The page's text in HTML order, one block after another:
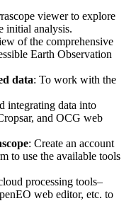
viewer to explore
initial analysis.
of the comprehensive
Earth Observation
data: To work with the
integrating data into
and OCG web
: Create an account
to use the available tools
processing tools–
web editor, etc. to